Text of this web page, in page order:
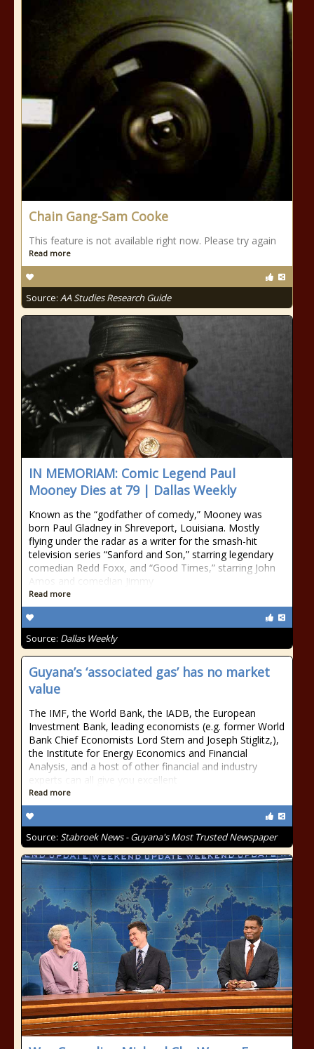
Chain Gang-Sam Cooke
This feature is not available right now. Please try again
Read more
Source: AA Studies Research Guide
IN MEMORIAM: Comic Legend Paul
Mooney Dies at 79 | Dallas Weekly
Known as the “godfather of comedy,” Mooney was
born Paul Gladney in Shreveport, Louisiana. Mostly
flying under the radar as a writer for the smash-hit
television series “Sanford and Son,” starring legendary
comedian Redd Foxx, and “Good Times,” starring John
Amos and comedian Jimmy
Read more
Source: Dallas Weekly
Guyana’s ‘associated gas’ has no market
value
The IMF, the World Bank, the IADB, the European
Investment Bank, leading economists (e.g. former World
Bank Chief Economists Lord Stern and Joseph Stiglitz,),
the Institute for Energy Economics and Financial
Analysis, and a host of other financial and industry
experts can all give you excellent
Read more
Source: Stabroek News - Guyana's Most Trusted Newspaper